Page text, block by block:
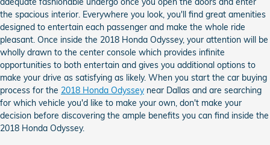
the spacious interior. Everywhere you look, you'll find great amenities
designed to entertain each passenger and make the whole ride
pleasant. Once inside the 2018 Honda Odyssey, your attention will be
wholly drawn to the center console which provides infinite
opportunities to both entertain and gives you additional options to
make your drive as satisfying as likely. When you start the car buying
process for the 2018 Honda Odysseynear Dallas and are searching
for which vehicle you'd like to make your own, don't make your
decision before discovering the ample benefits you can find inside the
2018 Honda Odyssey.